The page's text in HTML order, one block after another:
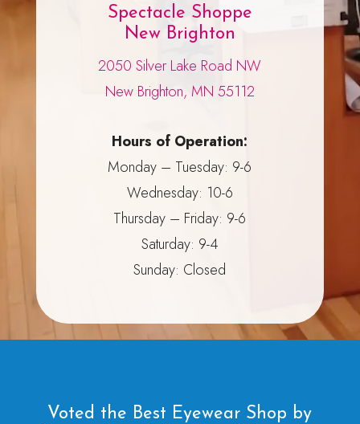
Spectacle Shoppe
New Brighton
2050 Silver Lake Road NW
New Brighton, MN 55112
Hours of Operation:
Monday – Tuesday: 9-6
Wednesday: 10-6
Thursday – Friday: 9-6
Saturday: 9-4
Sunday: Closed
Voted the Best Eyewear Shop by